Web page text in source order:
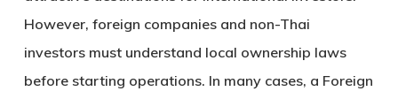
However, foreign companies and non-Thai
investors must understand local ownership laws
before starting operations. In many cases, a Foreign